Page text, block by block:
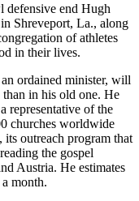
defensive end Hugh
Shreveport, La., along
of athletes
in their lives.
ordained minister, will
in his old one. He
representative of the
churches worldwide
outreach program that
the gospel
Austria. He estimates
month.